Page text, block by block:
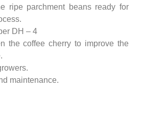
ripe parchment beans ready for
DH – 4
the coffee cherry to improve the
maintenance.